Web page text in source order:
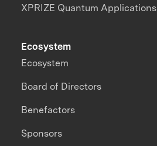
XPRIZE Quantum Applications
Ecosystem
Ecosystem
Board of Directors
Benefactors
Sponsors